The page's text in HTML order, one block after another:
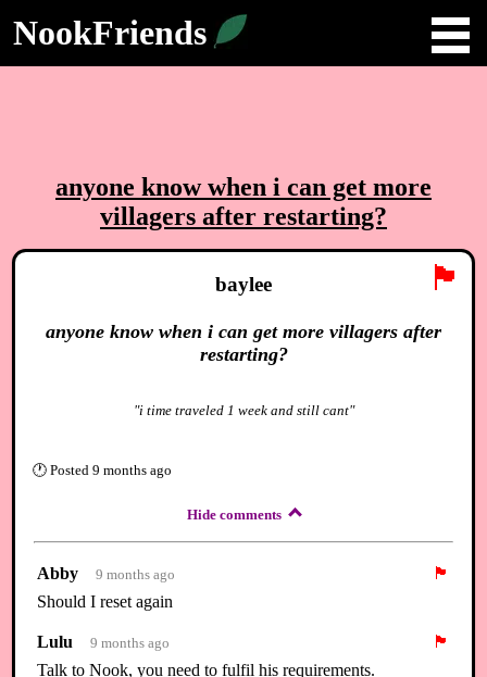
NookFriends
anyone know when i can get more
villagers after restarting?
🏴
baylee
anyone know when i can get more villagers after
restarting?
"i time traveled 1 week and still cant"
🕐 Posted 9 months ago
Hide comments
Abby 9 months ago
🏴
Should I reset again
Lulu 9 months ago
🏴
Talk to Nook, you need to fulfil his requirements.